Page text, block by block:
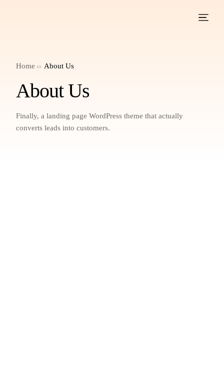
Home About Us
About Us
Finally, a landing page WordPress theme that actually
converts leads into customers.